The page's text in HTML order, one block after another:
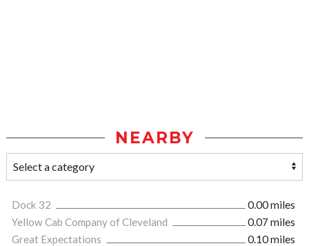
NEARBY
Dock 32
0.00 miles
Yellow Cab Company of Cleveland
0.07 miles
Great Expectations
0.10 miles